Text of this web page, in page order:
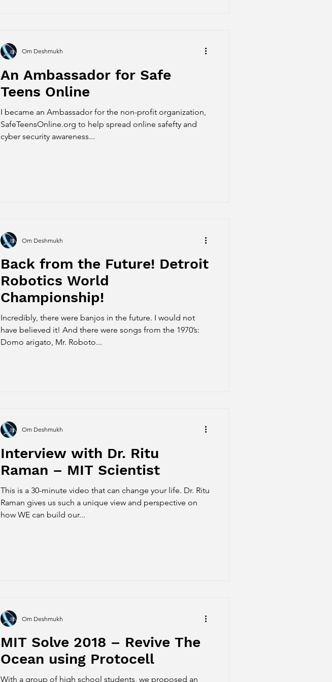
An Ambassador for Safe
Teens Online
I became an Ambassador for the non-profit organization,
SafeTeensOnline.org to help spread online safefty and
cyber security awareness...
Om Deshmukh
Back from the Future! Detroit
Robotics World
Championship!
Incredibly, there were banjos in the future. I would not
have believed it! And there were songs from the 1970’s:
Domo arigato, Mr. Roboto...
Om Deshmukh
Interview with Dr. Ritu
Raman – MIT Scientist
This is a 30-minute video that can change your life. Dr. Ritu
Raman gives us such a unique view and perspective on
how WE can build our...
Om Deshmukh
MIT Solve 2018 – Revive The
Ocean using Protocell
With a group of high school students, we proposed an
Om Deshmukh